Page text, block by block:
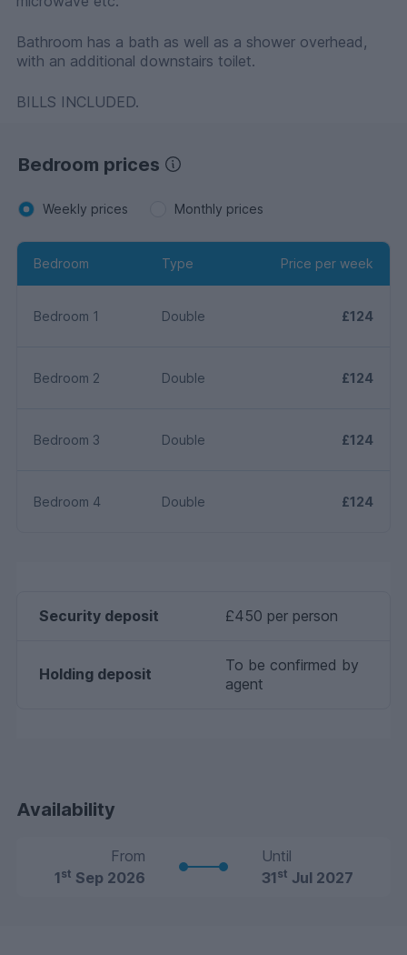
Bathroom has a bath as well as a shower overhead,
with an additional downstairs toilet.
BILLS INCLUDED.
Bedroom prices
Weekly prices Monthly prices
Bedroom Type Price per week
Bedroom 1 Double £124
Bedroom 2 Double £124
Bedroom 3 Double £124
Bedroom 4 Double £124
Security deposit £450 per person
Holding deposit
To be confirmed by
agent
Availability
From
1st Sep 2026
Until
31st Jul 2027